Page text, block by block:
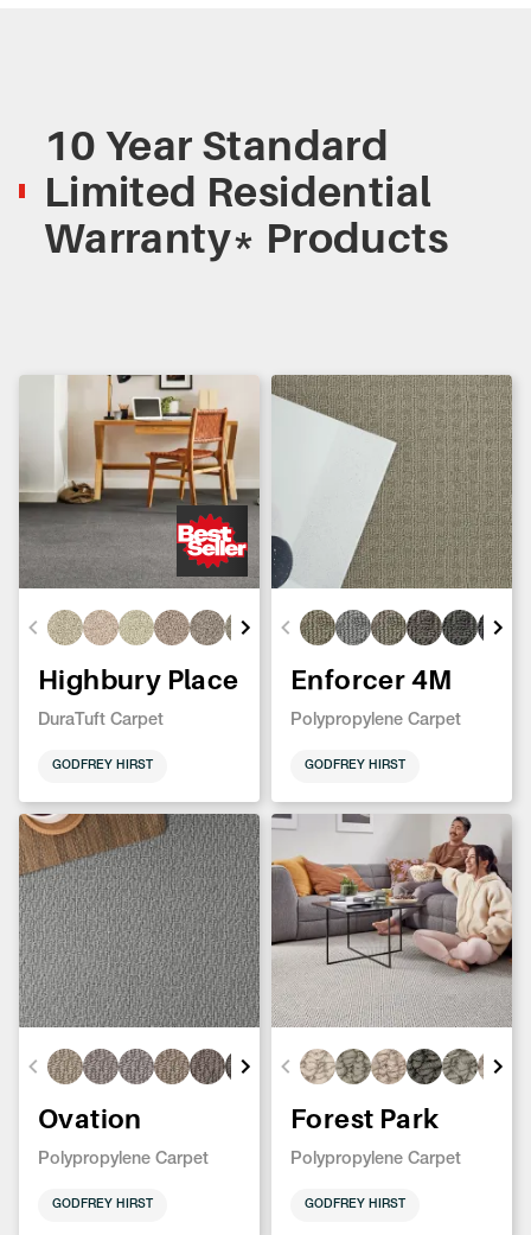
10 Year Standard
Limited Residential
Warranty* Products
Highbury Place
DuraTuft Carpet
GODFREY HIRST
Enforcer 4M
Polypropylene Carpet
GODFREY HIRST
Ovation
Polypropylene Carpet
GODFREY HIRST
Forest Park
Polypropylene Carpet
GODFREY HIRST